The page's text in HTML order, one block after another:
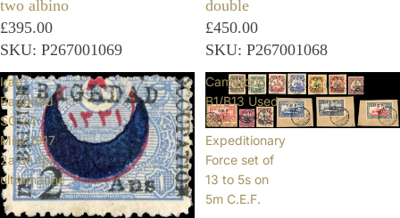
two albino
£395.00
SKU: P267001069
double
£450.00
SKU: P267001068
Iraq
Baghdad
SG 24
Mint 1917
2a on 1pi
ultramarine
Cameroon SG
B1/B13 Used
1915
Expeditionary
Force set of
13 to 5s on
5m C.E.F.